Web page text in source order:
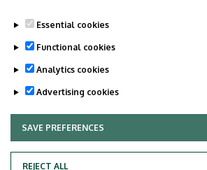
Last update: 2023. 06. 02. 09:10
Adatvédelem
Essential cookies
Functional cookies
Analytics cookies
Advertising cookies
SAVE PREFERENCES
REJECT ALL
WITHDRAW CONSENT